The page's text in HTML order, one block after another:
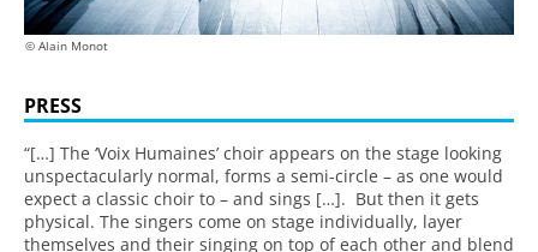
© Alain Monot
PRESS
“[…] The ‘Voix Humaines’ choir appears on the stage looking
unspectacularly normal, forms a semi-circle – as one would
expect a classic choir to – and sings […]. But then it gets
physical. The singers come on stage individually, layer
themselves and their singing on top of each other and blend